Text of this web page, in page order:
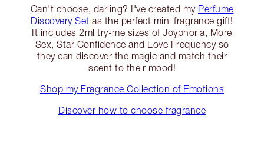
Can't choose, darling? I've created my Perfume
Discovery Set as the perfect mini fragrance gift!
It includes 2ml try-me sizes of Joyphoria, More
Sex, Star Confidence and Love Frequency so
they can discover the magic and match their
scent to their mood!
Shop my Fragrance Collection of Emotions
Discover how to choose fragrance